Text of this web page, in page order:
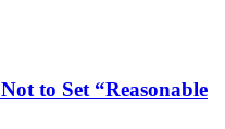
to Set “Reasonable